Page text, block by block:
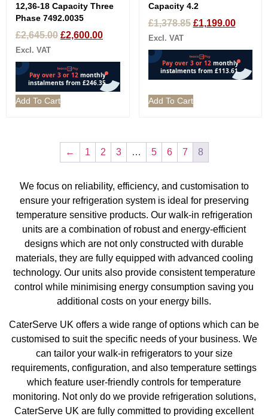
12,36-18 Capacity Three
Phase 7492.0035
£2,645.00 £2,600.00
Excl. VAT
Add To Cart
Capacity 4.2
£1,378.85 £1,199.00
Excl. VAT
Add To Cart
← 1 2 3 … 5 6 7 8
We focus on reliability, efficiency, and customisation to
ensure your refrigeration system is ideal for preserving
temperature sensitive products. Our walk-in refrigeration
units are a combination of robust and energy-efficient
designs which are not only constructed with durable
materials, they are fully equipped with advanced cooling
technology. Our units also provide consistent temperature
control while minimising energy consumption saving you
additional costs on your energy bills.
CaterServe UK offers a wide range of options which can be
customised to suit the specific needs of your business. We
can tailor your walk-in refrigerators to your size
requirements, configuration, and also temperature settings
which feature user-friendly controls for temperature
monitoring. Not only do we provide refrigeration solutions,
CaterServe UK are fully committed to providing excellent